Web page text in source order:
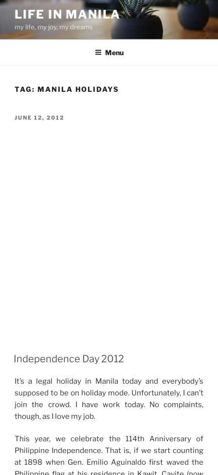
Skip
content
LIFE IN MANILA
my life, my joy, my dreams
Menu
TAG: MANILA HOLIDAYS
POSTED
JUNE 12, 2012
Independence Day 2012
It’s a legal holiday in Manila today and everybody’s
supposed to be on holiday mode. Unfortunately, I can’t
join the crowd. I have work today. No complaints,
though, as I love my job.
This year, we celebrate the 114th Anniversary of
Philippine Independence. That is, if we start counting
at 1898 when Gen. Emilio Aguinaldo first waved the